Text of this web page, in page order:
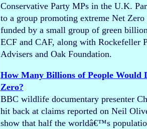
Conservative Party MPs in the U.K.
to a group promoting extreme Net Zero
funded by a small group of green
ECF and CAF, along with Rockefeller
Advisers and Oak Foundation.
How Many Billions of People Would
Zero?
BBC wildlife documentary presenter
hit back at claims reported on Neil
show that half the worldâ€™s